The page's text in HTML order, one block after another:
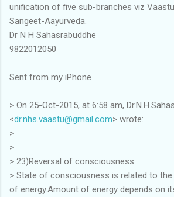
unification of five sub-branches viz
Sangeet-Aayurveda.
Dr N H Sahasrabuddhe
9822012050
Sent from my iPhone
> On 25-Oct-2015, at 6:58 am,
<dr.nhs.vaastu@gmail.com> wrote:
>
>
> 23)Reversal of consciousness:
> State of consciousness is related to
of energy.Amount of energy depends on